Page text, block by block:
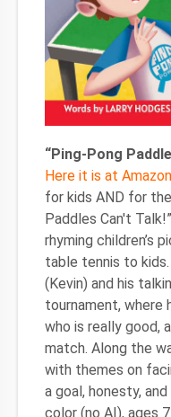
“Ping-Pong
Here it is at Amazon
for kids AND for
Paddles Can't
rhyming children’s
table tennis to
(Kevin) and his
tournament, where
who is really good,
match. Along the
with themes on
a goal, honesty,
color (no AI), ages